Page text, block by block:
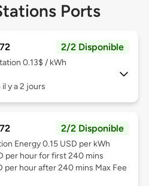
Ports
2/2 Disponible
0.13$ / kWh
y a 2 jours
2/2 Disponible
Energy 0.15 USD per kWh
per hour for first 240 mins
per hour after 240 mins Max Fee